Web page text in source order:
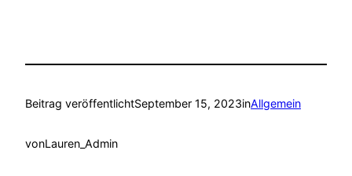
Beitrag veröffentlichtSeptember 15, 2023inAllgemein
vonLauren_Admin